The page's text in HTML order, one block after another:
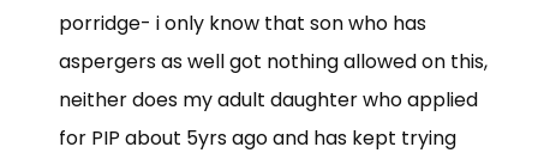
porridge- i only know that son who has
aspergers as well got nothing allowed on this,
neither does my adult daughter who applied
for PIP about 5yrs ago and has kept trying